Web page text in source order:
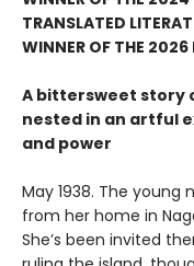
TRANSLATED
WINNER OF THE 2026
A bittersweet story
nested in an artful
and power
May 1938. The young
from her home in
She’s been invited